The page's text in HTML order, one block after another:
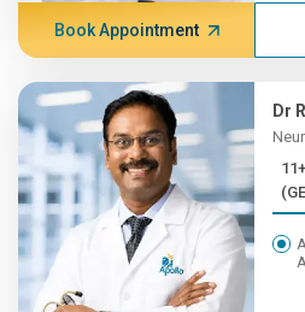
Book Appointment
Dr
11+